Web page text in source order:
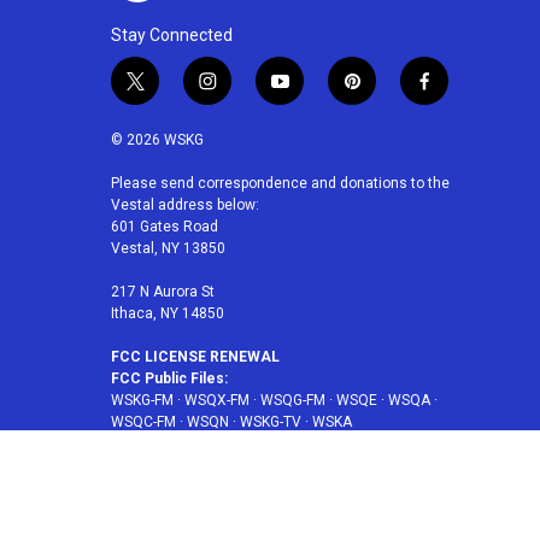
Stay Connected
t
i
t
e
r
i
a
g
r
a
m
y
u
p
e
f
b
© 2026 WSKG
Please send correspondence and donations to the
Vestal address below:
601 Gates Road
Vestal, NY 13850
217 N Aurora St
Ithaca, NY 14850
FCC LICENSE RENEWAL
FCC Public Files:
WSKG-FM · WSQX-FM · WSQG-FM · WSQE · WSQA·
WSQC-FM · WSQN · WSKG-TV · WSKA